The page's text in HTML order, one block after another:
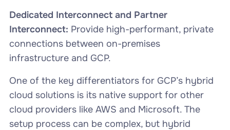
Dedicated Interconnect and Partner
Interconnect: Provide high-performant, private
connections between on-premises
infrastructure and GCP.
One of the key differentiators for GCP’s hybrid
cloud solutions is its native support for other
cloud providers like AWS and Microsoft. The
setup process can be complex, but hybrid